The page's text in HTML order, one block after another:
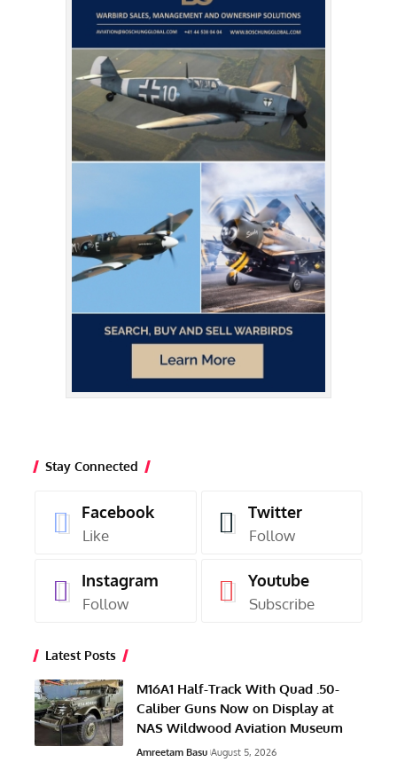
Stay Connected
Facebook
Like
Twitter
Follow
Instagram
Follow
Youtube
Subscribe
Latest Posts
M16A1 Half-Track With Quad .50-
Caliber Guns Now on Display at
NAS Wildwood Aviation Museum
Amreetam Basu August 5, 2026